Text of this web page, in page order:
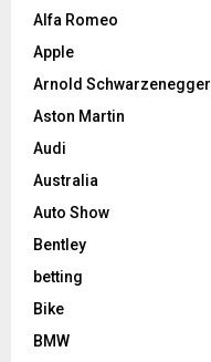
Alfa Romeo
Apple
Arnold Schwarzenegger
Aston Martin
Audi
Australia
Auto Show
Bentley
betting
Bike
BMW